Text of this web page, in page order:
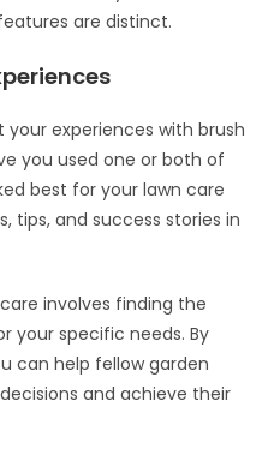
are distinct.
experiences with brush
you used one or both of
best for your lawn care
tips, and success stories in
involves finding the
your specific needs. By
can help fellow garden
and achieve their